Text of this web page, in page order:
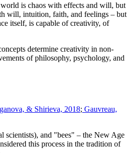
is chaos with effects and will, but
will, intuition, faith, and feelings – but
itself, is capable of creativity, of
determine creativity in non-
of philosophy, psychology, and
& Shirieva, 2018; Gauvreau,
scientists), and "bees" – the New Age
this process in the tradition of